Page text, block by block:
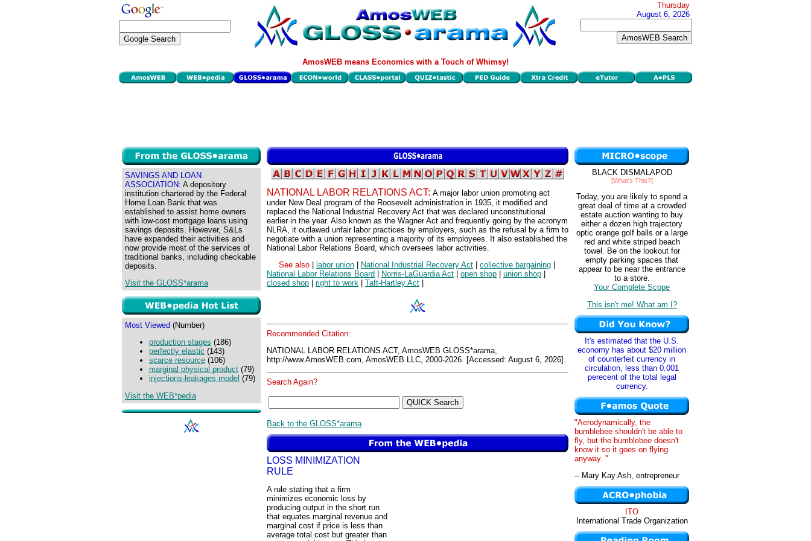
Thursday
August 6, 2026
AmosWEB means Economics with a Touch of Whimsy!
SAVINGS AND LOAN
ASSOCIATION: A depository
institution chartered by the Federal
Home Loan Bank that was
established to assist home owners
with low-cost mortgage loans using
savings deposits. However, S&Ls
have expanded their activities and
now provide most of the services of
traditional banks, including checkable
deposits.
Visit the GLOSS*arama
Most Viewed (Number)
production stages (186)
perfectly elastic (143)
scarce resource (106)
marginal physical product (79)
injections-leakages model (79)
Visit the WEB*pedia
NATIONAL LABOR RELATIONS ACT: A major labor union promoting act
under New Deal program of the Roosevelt administration in 1935, it modified and
replaced the National Industrial Recovery Act that was declared unconstitutional
earlier in the year. Also known as the Wagner Act and frequently going by the acronym
NLRA, it outlawed unfair labor practices by employers, such as the refusal by a firm to
negotiate with a union representing a majority of its employees. It also established the
National Labor Relations Board, which oversees labor activities.
See also
labor union National Industrial Recovery Act collective bargaining
National Labor Relations Board
Norris-LaGuardia Act open shop union shop
closed shop
right to work Taft-Hartley Act
Recommended Citation:
NATIONAL LABOR RELATIONS ACT, AmosWEB GLOSS*arama,
http://www.AmosWEB.com, AmosWEB LLC, 2000-2026. [Accessed: August 6, 2026].
Search Again?
Back to the GLOSS*arama
LOSS MINIMIZATION
RULE
A rule stating that a firm
minimizes economic loss by
producing output in the short run
that equates marginal revenue and
marginal cost if price is less than
average total cost but greater than
BLACK DISMALAPOD
[What's This?]
Today, you are likely to spend a
great deal of time at a crowded
estate auction wanting to buy
either a dozen high trajectory
optic orange golf balls or a large
red and white striped beach
towel. Be on the lookout for
empty parking spaces that
appear to be near the entrance
to a store.
Your Complete Scope
This isn't me! What am I?
It's estimated that the U.S.
economy has about $20 million
of counterfeit currency in
circulation, less than 0.001
perecent of the total legal
currency.
"Aerodynamically, the
bumblebee shouldn't be able to
fly, but the bumblebee doesn't
know it so it goes on flying
anyway. "
-- Mary Kay Ash, entrepreneur
ITO
International Trade Organization